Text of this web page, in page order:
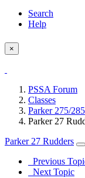
Search
Help
×
PSSA Forum
Classes
Parker 275/285
Parker 27
Parker 27 Rudders
Previous
Next Topic